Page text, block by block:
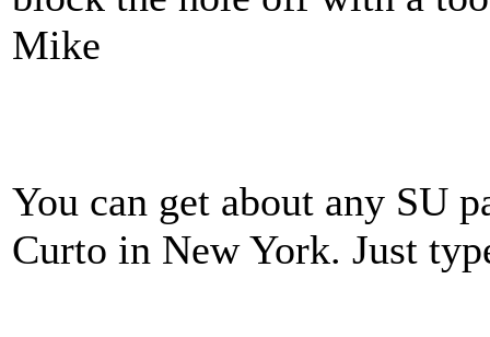
Mike
You can get about any SU
Curto in New York. Just